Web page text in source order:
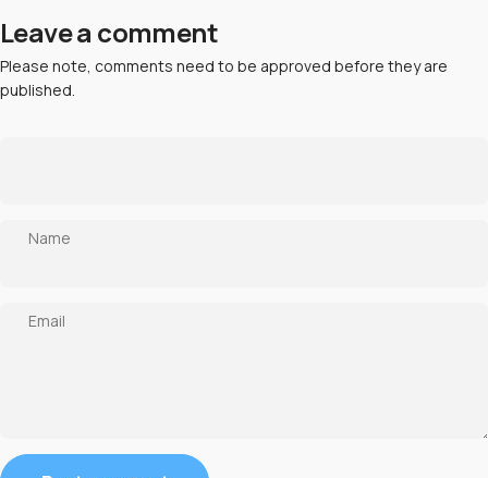
Leave a comment
Please note, comments need to be approved before they are
published.
Name
Email
Message